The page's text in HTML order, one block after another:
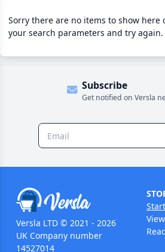
Sorry there are no items to show here
your search parameters and try again.
Subscribe
Get notified on Versla
Versla LTD © 2021 - 2026
UK Company number
14527014